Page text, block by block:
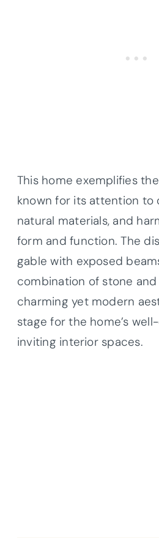
This home exemplifies
known for its attention to
natural materials, and
form and function. The
gable with exposed
combination of stone
charming yet modern
stage for the home’s
inviting interior spaces.